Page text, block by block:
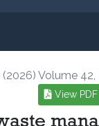
Volume 42,
View PDF